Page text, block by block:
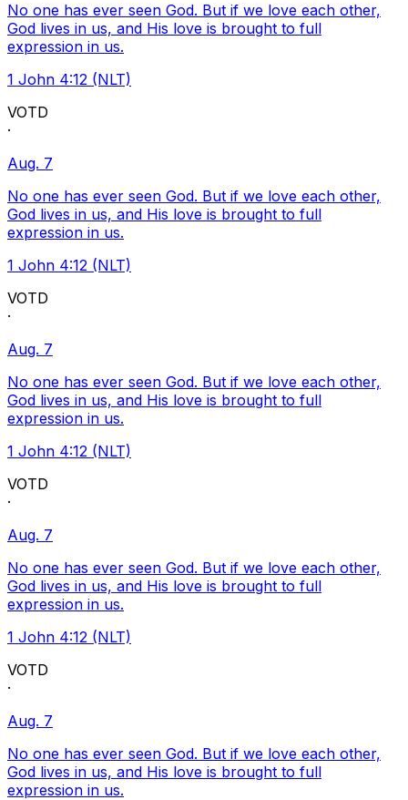
No one has ever seen God. But if we love each other,
God lives in us, and His love is brought to full
expression in us.
1 John 4:12 (NLT)
VOTD
·
Aug. 7
No one has ever seen God. But if we love each other,
God lives in us, and His love is brought to full
expression in us.
1 John 4:12 (NLT)
VOTD
·
Aug. 7
No one has ever seen God. But if we love each other,
God lives in us, and His love is brought to full
expression in us.
1 John 4:12 (NLT)
VOTD
·
Aug. 7
No one has ever seen God. But if we love each other,
God lives in us, and His love is brought to full
expression in us.
1 John 4:12 (NLT)
VOTD
·
Aug. 7
No one has ever seen God. But if we love each other,
God lives in us, and His love is brought to full
expression in us.